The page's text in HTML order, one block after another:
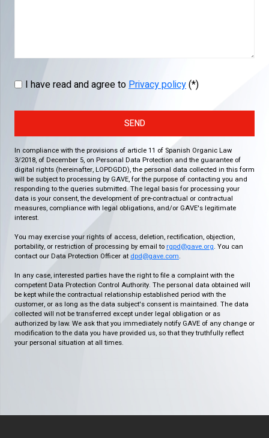
I have read and agree toPrivacy policy(*)
SEND
In compliance with the provisions of article 11 of Spanish Organic Law
3/2018, of December 5, on Personal Data Protection and the guarantee of
digital rights (hereinafter, LOPDGDD), the personal data collected in this form
will be subject to processing by GAVE, for the purpose of contacting you and
responding to the queries submitted. The legal basis for processing your
data is your consent, the development of pre-contractual or contractual
measures, compliance with legal obligations, and/or GAVE's legitimate
interest.
You may exercise your rights of access, deletion, rectification, objection,
portability, or restriction of processing by email to rgpd@gave.org. You can
contact our Data Protection Officer at dpd@gave.com.
In any case, interested parties have the right to file a complaint with the
competent Data Protection Control Authority. The personal data obtained will
be kept while the contractual relationship established period with the
customer, or as long as the data subject's consent is maintained. The data
collected will not be transferred except under legal obligation or as
authorized by law. We ask that you immediately notify GAVE of any change or
modification to the data you have provided us, so that they truthfully reflect
your personal situation at all times.